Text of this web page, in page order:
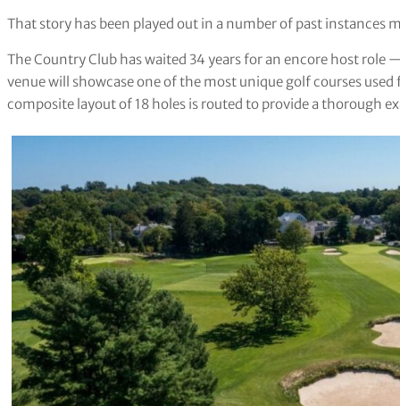
That story has been played out in a number of past instances
The Country Club has waited 34 years for an encore host
venue will showcase one of the most unique golf courses
composite layout of 18 holes is routed to provide a thorough